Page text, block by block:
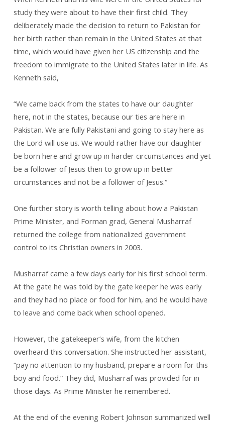
study they were about to have their first child. They
deliberately made the decision to return to Pakistan for
her birth rather than remain in the United States at that
time, which would have given her US citizenship and the
freedom to immigrate to the United States later in life. As
Kenneth said,
“We came back from the states to have our daughter
here, not in the states, because our ties are here in
Pakistan. We are fully Pakistani and going to stay here as
the Lord will use us. We would rather have our daughter
be born here and grow up in harder circumstances and yet
be a follower of Jesus then to grow up in better
circumstances and not be a follower of Jesus.“
One further story is worth telling about how a Pakistan
Prime Minister, and Forman grad, General Musharraf
returned the college from nationalized government
control to its Christian owners in 2003.
Musharraf came a few days early for his first school term.
At the gate he was told by the gate keeper he was early
and they had no place or food for him, and he would have
to leave and come back when school opened.
However, the gatekeeper’s wife, from the kitchen
overheard this conversation. She instructed her assistant,
“pay no attention to my husband, prepare a room for this
boy and food.“ They did, Musharraf was provided for in
those days. As Prime Minister he remembered.
At the end of the evening Robert Johnson summarized well